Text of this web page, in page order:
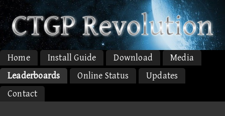
Home Install Guide Download
Media
Leaderboards
Online Status
Updates
Contact